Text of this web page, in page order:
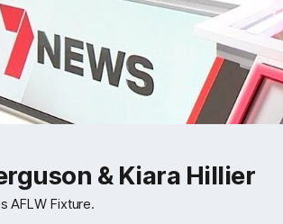
& Kiara Hillier
AFLW Fixture.